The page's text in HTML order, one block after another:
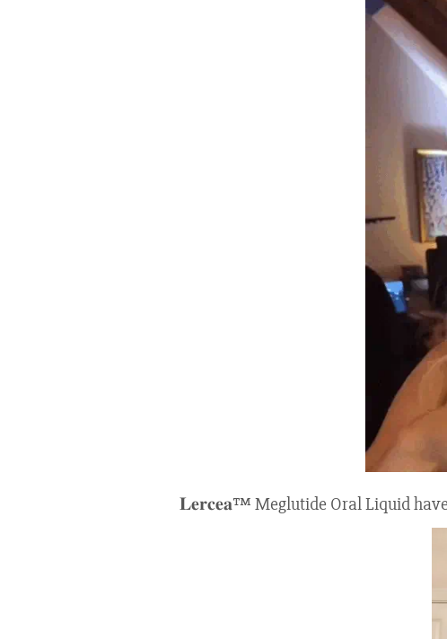
𝐋𝐞𝐫𝐜𝐞𝐚™ Meglutide Oral Liquid